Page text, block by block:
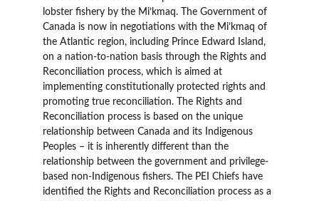
lobster fishery by the Mi’kmaq. The Government of
Canada is now in negotiations with the Mi’kmaq of
the Atlantic region, including Prince Edward Island,
on a nation-to-nation basis through the Rights and
Reconciliation process, which is aimed at
implementing constitutionally protected rights and
promoting true reconciliation. The Rights and
Reconciliation process is based on the unique
relationship between Canada and its Indigenous
Peoples – it is inherently different than the
relationship between the government and privilege-
based non-Indigenous fishers. The PEI Chiefs have
identified the Rights and Reconciliation process as a